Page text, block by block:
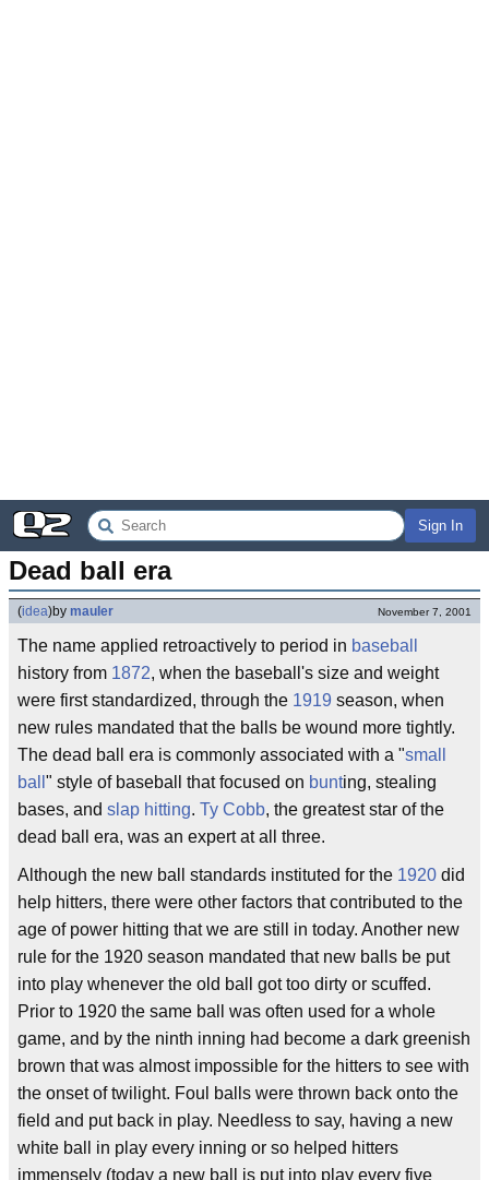
Sign In
Dead ball era
(idea)by mauler November 7, 2001
The name applied retroactively to period in baseball
history from 1872, when the baseball's size and weight
were first standardized, through the 1919 season, when
new rules mandated that the balls be wound more tightly.
The dead ball era is commonly associated with a "small
ball " style of baseball that focused on bunting, stealing
bases, and slap hitting. Ty Cobb, the greatest star of the
dead ball era, was an expert at all three.
Although the new ball standards instituted for the 1920 did
help hitters, there were other factors that contributed to the
age of power hitting that we are still in today. Another new
rule for the 1920 season mandated that new balls be put
into play whenever the old ball got too dirty or scuffed.
Prior to 1920 the same ball was often used for a whole
game, and by the ninth inning had become a dark greenish
brown that was almost impossible for the hitters to see with
the onset of twilight. Foul balls were thrown back onto the
field and put back in play. Needless to say, having a new
white ball in play every inning or so helped hitters
immensely (today a new ball is put into play every five